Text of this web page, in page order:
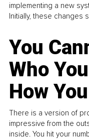
implementing a new
Initially, these changes
You
Who
How
There is a version of
impressive from the
inside. You hit your